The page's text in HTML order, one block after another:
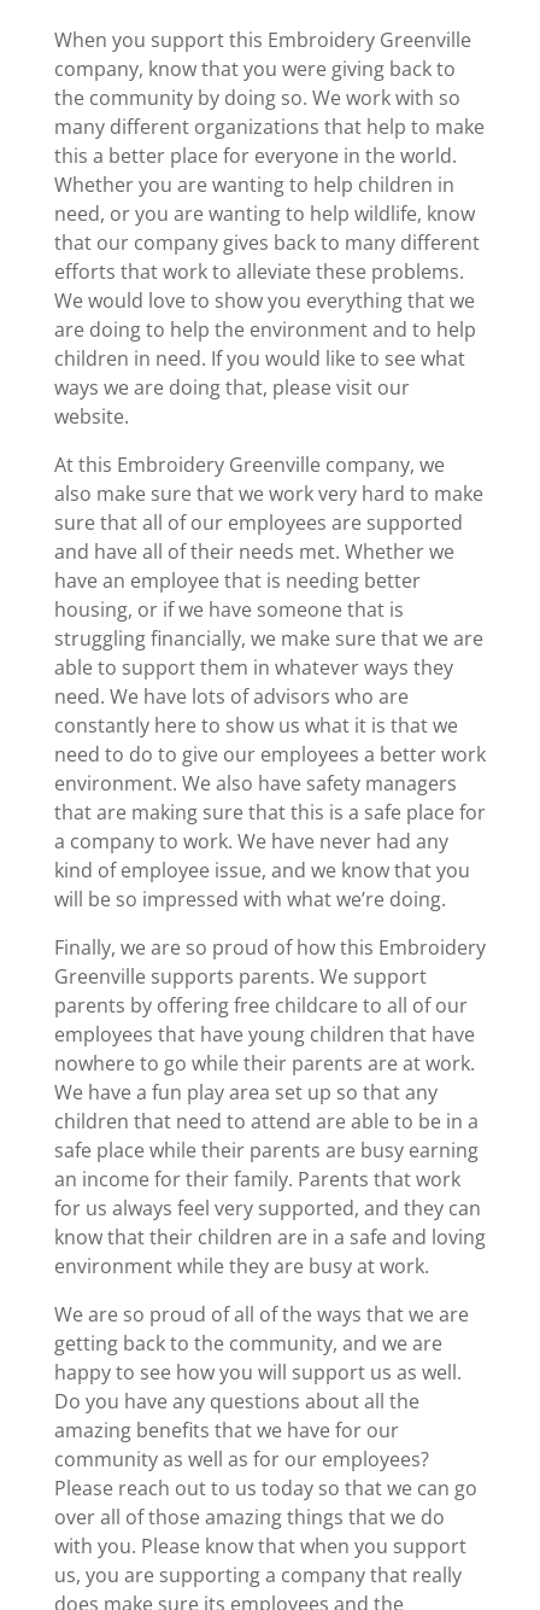
When you support this Embroidery Greenville
company, know that you were giving back to
the community by doing so. We work with so
many different organizations that help to make
this a better place for everyone in the world.
Whether you are wanting to help children in
need, or you are wanting to help wildlife, know
that our company gives back to many different
efforts that work to alleviate these problems.
We would love to show you everything that we
are doing to help the environment and to help
children in need. If you would like to see what
ways we are doing that, please visit our
website.
At this Embroidery Greenville company, we
also make sure that we work very hard to make
sure that all of our employees are supported
and have all of their needs met. Whether we
have an employee that is needing better
housing, or if we have someone that is
struggling financially, we make sure that we are
able to support them in whatever ways they
need. We have lots of advisors who are
constantly here to show us what it is that we
need to do to give our employees a better work
environment. We also have safety managers
that are making sure that this is a safe place for
a company to work. We have never had any
kind of employee issue, and we know that you
will be so impressed with what we’re doing.
Finally, we are so proud of how this Embroidery
Greenville supports parents. We support
parents by offering free childcare to all of our
employees that have young children that have
nowhere to go while their parents are at work.
We have a fun play area set up so that any
children that need to attend are able to be in a
safe place while their parents are busy earning
an income for their family. Parents that work
for us always feel very supported, and they can
know that their children are in a safe and loving
environment while they are busy at work.
We are so proud of all of the ways that we are
getting back to the community, and we are
happy to see how you will support us as well.
Do you have any questions about all the
amazing benefits that we have for our
community as well as for our employees?
Please reach out to us today so that we can go
over all of those amazing things that we do
with you. Please know that when you support
us, you are supporting a company that really
does make sure its employees and the